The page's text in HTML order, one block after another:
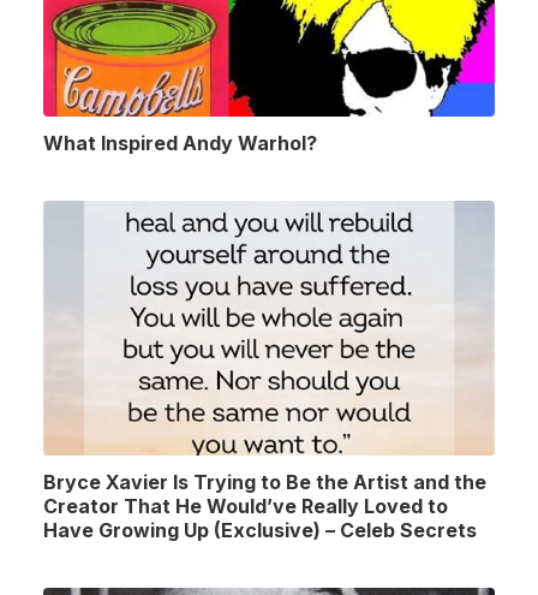
What Inspired Andy Warhol?
Bryce Xavier Is Trying to Be the Artist and the
Creator That He Would’ve Really Loved to
Have Growing Up (Exclusive) – Celeb Secrets